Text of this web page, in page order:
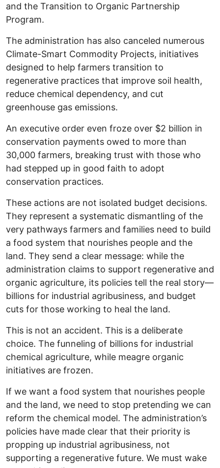
and the Transition to Organic Partnership
Program.
The administration has also canceled numerous
Climate-Smart Commodity Projects, initiatives
designed to help farmers transition to
regenerative practices that improve soil health,
reduce chemical dependency, and cut
greenhouse gas emissions.
An executive order even froze over $2 billion in
conservation payments owed to more than
30,000 farmers, breaking trust with those who
had stepped up in good faith to adopt
conservation practices.
These actions are not isolated budget decisions.
They represent a systematic dismantling of the
very pathways farmers and families need to build
a food system that nourishes people and the
land. They send a clear message: while the
administration claims to support regenerative and
organic agriculture, its policies tell the real story—
billions for industrial agribusiness, and budget
cuts for those working to heal the land.
This is not an accident. This is a deliberate
choice. The funneling of billions for industrial
chemical agriculture, while meagre organic
initiatives are frozen.
If we want a food system that nourishes people
and the land, we need to stop pretending we can
reform the chemical model. The administration’s
policies have made clear that their priority is
propping up industrial agribusiness, not
supporting a regenerative future. We must wake